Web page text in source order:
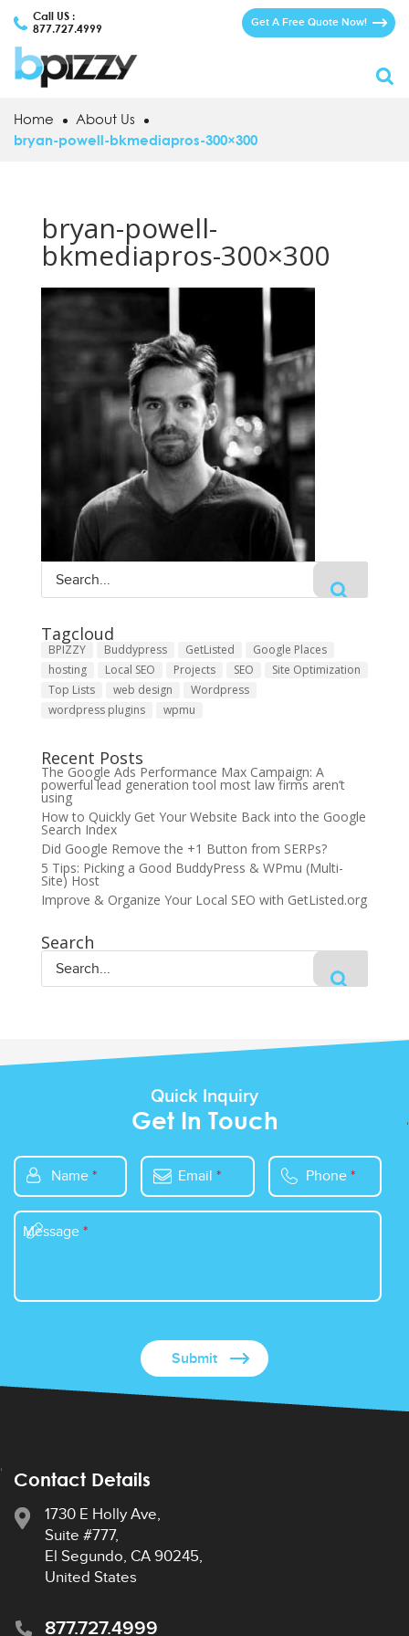
Call US :
877.727.4999
Get A Free Quote Now!
Home
About Us
bryan-powell-bkmediapros-300×300
bryan-powell-
bkmediapros-300×300
Tagcloud
BPIZZY Buddypress GetListed
Google Places
hosting
Local SEO Projects SEO
Site Optimization
Top Lists
web design
Wordpress
wordpress plugins
wpmu
Recent Posts
The Google Ads Performance Max Campaign: A
powerful lead generation tool most law firms aren’t
using
How to Quickly Get Your Website Back into the Google
Search Index
Did Google Remove the +1 Button from SERPs?
5 Tips: Picking a Good BuddyPress & WPmu (Multi-
Site) Host
Improve & Organize Your Local SEO with GetListed.org
Search
Quick Inquiry
Get In Touch
Name * Email * Phone *
Message *
Contact Details
1730 E Holly Ave,
Suite #777,
El Segundo, CA 90245,
United States
877.727.4999